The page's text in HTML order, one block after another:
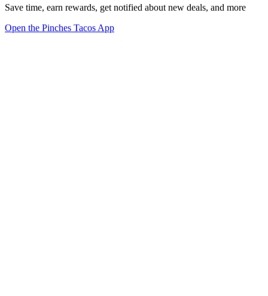
Save time, earn rewards, get notified about new deals, and more
Open the Pinches Tacos App